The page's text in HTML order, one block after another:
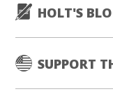
HOLT'S
SUPPORT